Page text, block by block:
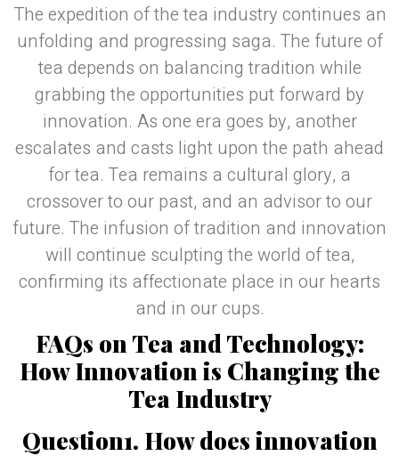
The expedition of the tea industry continues an
unfolding and progressing saga. The future of
tea depends on balancing tradition while
grabbing the opportunities put forward by
innovation. As one era goes by, another
escalates and casts light upon the path ahead
for tea. Tea remains a cultural glory, a
crossover to our past, and an advisor to our
future. The infusion of tradition and innovation
will continue sculpting the world of tea,
confirming its affectionate place in our hearts
and in our cups.
FAQs on Tea and Technology:
How Innovation is Changing the
Tea Industry
Question1. How does innovation